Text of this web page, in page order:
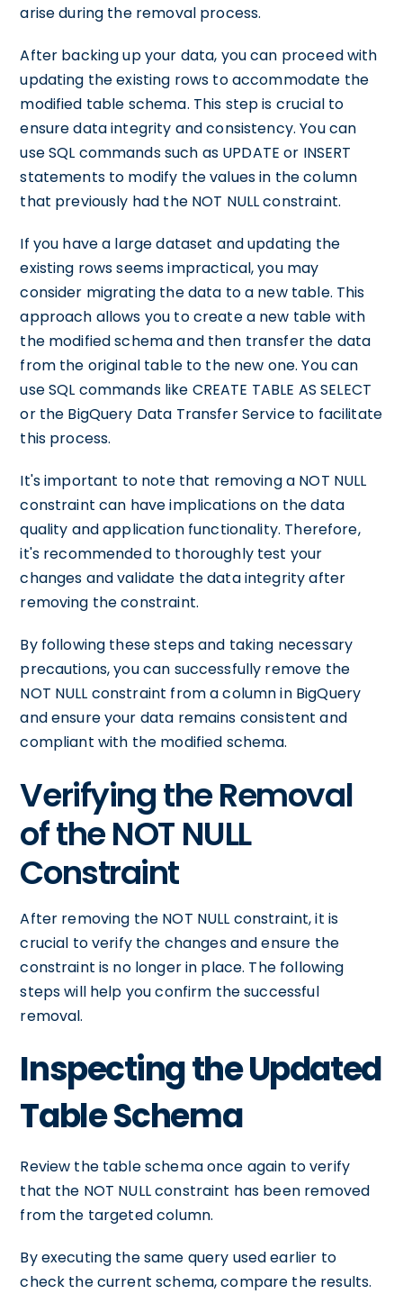
arise during the removal process.
After backing up your data, you can proceed with
updating the existing rows to accommodate the
modified table schema. This step is crucial to
ensure data integrity and consistency. You can
use SQL commands such as UPDATE or INSERT
statements to modify the values in the column
that previously had the NOT NULL constraint.
If you have a large dataset and updating the
existing rows seems impractical, you may
consider migrating the data to a new table. This
approach allows you to create a new table with
the modified schema and then transfer the data
from the original table to the new one. You can
use SQL commands like CREATE TABLE AS SELECT
or the BigQuery Data Transfer Service to facilitate
this process.
It's important to note that removing a NOT NULL
constraint can have implications on the data
quality and application functionality. Therefore,
it's recommended to thoroughly test your
changes and validate the data integrity after
removing the constraint.
By following these steps and taking necessary
precautions, you can successfully remove the
NOT NULL constraint from a column in BigQuery
and ensure your data remains consistent and
compliant with the modified schema.
Verifying the Removal
of the NOT NULL
Constraint
After removing the NOT NULL constraint, it is
crucial to verify the changes and ensure the
constraint is no longer in place. The following
steps will help you confirm the successful
removal.
Inspecting the Updated
Table Schema
Review the table schema once again to verify
that the NOT NULL constraint has been removed
from the targeted column.
By executing the same query used earlier to
check the current schema, compare the results.